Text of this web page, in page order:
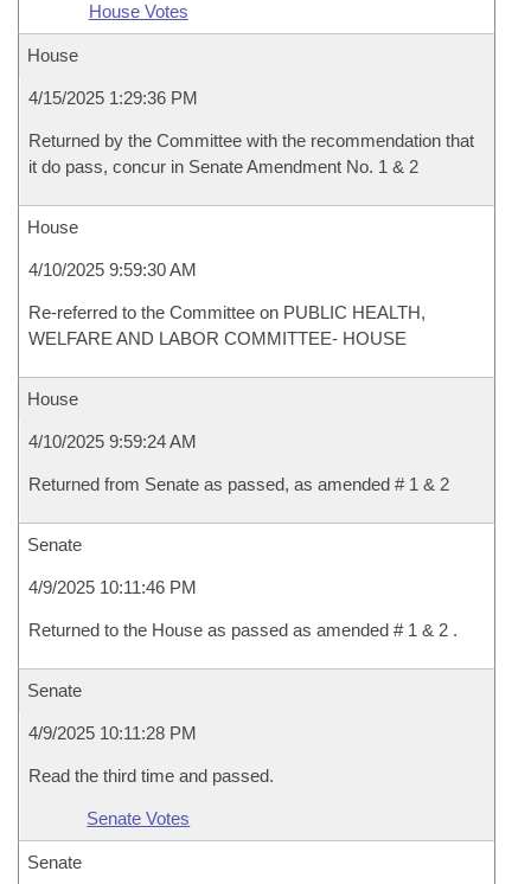
House Votes
House
4/15/2025 1:29:36 PM
Returned by the Committee with the recommendation that
it do pass, concur in Senate Amendment No. 1 & 2
House
4/10/2025 9:59:30 AM
Re-referred to the Committee on PUBLIC HEALTH,
WELFARE AND LABOR COMMITTEE- HOUSE
House
4/10/2025 9:59:24 AM
Returned from Senate as passed, as amended # 1 & 2
Senate
4/9/2025 10:11:46 PM
Returned to the House as passed as amended # 1 & 2 .
Senate
4/9/2025 10:11:28 PM
Read the third time and passed.
Senate Votes
Senate